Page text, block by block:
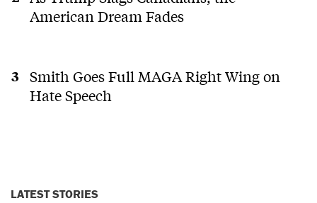
American Dream Fades
Smith Goes Full MAGA Right Wing on
Hate Speech
LATEST STORIES